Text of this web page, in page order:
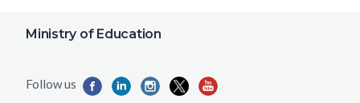
Ministry of Education